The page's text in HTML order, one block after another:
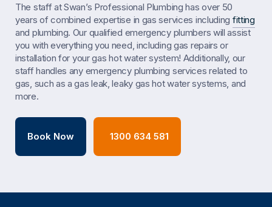
The staff at Swan’s Professional Plumbing has over 50
years of combined expertise in gas services including fitting
and plumbing. Our qualified emergency plumbers will assist
you with everything you need, including gas repairs or
installation for your gas hot water system! Additionally, our
staff handles any emergency plumbing services related to
gas, such as a gas leak, leaky gas hot water systems, and
more.
Book Now 1300 634 581